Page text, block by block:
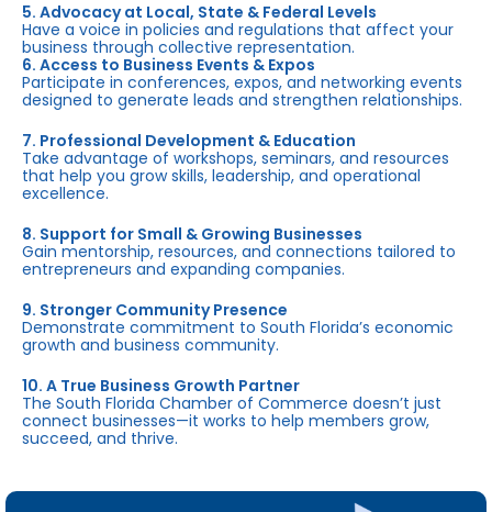
5. Advocacy at Local, State & Federal Levels
Have a voice in policies and regulations that affect your
business through collective representation.
6. Access to Business Events & Expos
Participate in conferences, expos, and networking events
designed to generate leads and strengthen relationships.
7. Professional Development & Education
Take advantage of workshops, seminars, and resources
that help you grow skills, leadership, and operational
excellence.
8. Support for Small & Growing Businesses
Gain mentorship, resources, and connections tailored to
entrepreneurs and expanding companies.
9. Stronger Community Presence
Demonstrate commitment to South Florida’s economic
growth and business community.
10. A True Business Growth Partner
The South Florida Chamber of Commerce doesn’t just
connect businesses—it works to help members grow,
succeed, and thrive.